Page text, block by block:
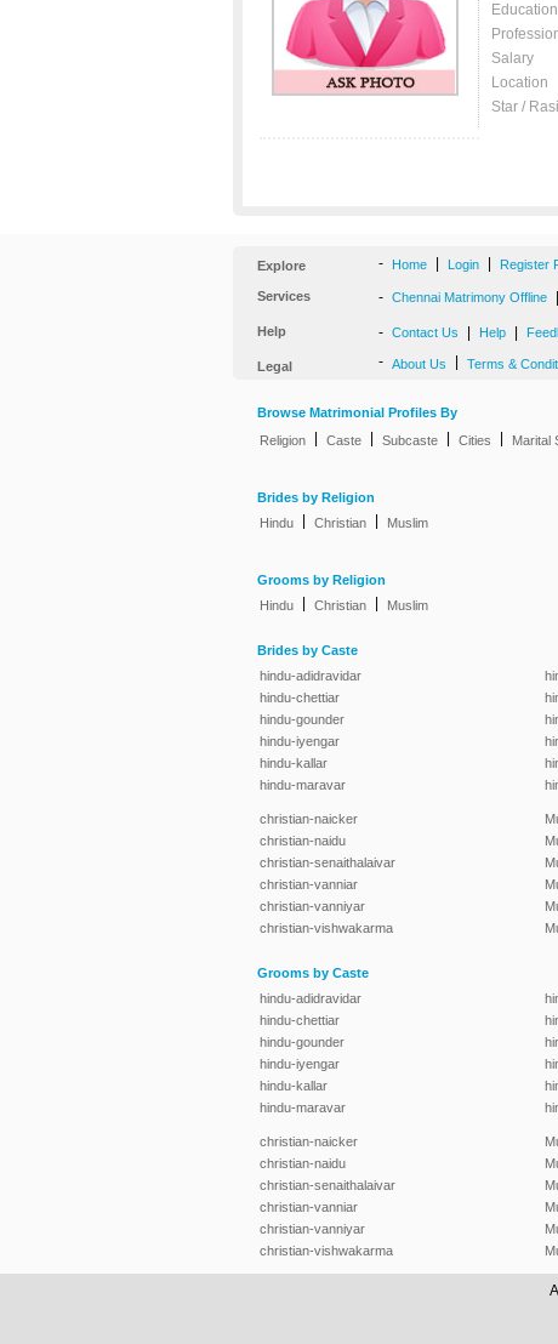
Education
Salary
Location
Star / Rasi
Explore - Home Login Register
Services - Chennai Matrimony Offline
Help - Contact Us Help
Legal - About Us Terms &
Browse Matrimonial Profiles By
Religion
Caste Subcaste Cities Marital
Brides by Religion
Hindu
Christian Muslim
Grooms by Religion
Hindu
Christian Muslim
Brides by Caste
hindu-adidravidar
hindu-chettiar
hindu-gounder
hindu-iyengar
hindu-kallar
hindu-maravar
christian-naicker
christian-naidu
christian-senaithalaivar
christian-vanniar
christian-vanniyar
christian-vishwakarma
Grooms by Caste
hindu-adidravidar
hindu-chettiar
hindu-gounder
hindu-iyengar
hindu-kallar
hindu-maravar
christian-naicker
christian-naidu
christian-senaithalaivar
christian-vanniar
christian-vanniyar
christian-vishwakarma